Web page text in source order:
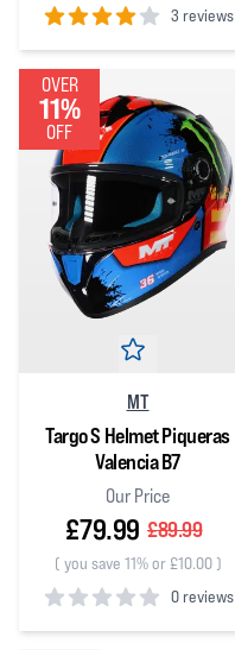
3 reviews
4out of 5 stars
OVER
11%
OFF
MT
Targo S Helmet Piqueras
Valencia B7
Our Price
£79.99 £89.99
( you save 11% or £10.00)
0 reviews
0out of 5 stars